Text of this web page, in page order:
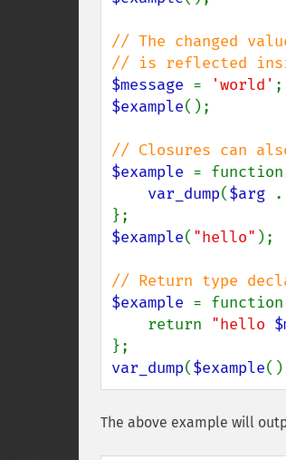
// The changed
$message = 'world'
$example();
$example =
var_dump($arg .
$example( "hello" );
$example =
    return
"hello
var_dump($example
The above example will